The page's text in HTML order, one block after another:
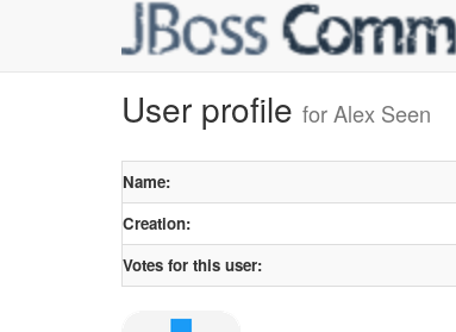
User profile for Alex Seen
Name:
Creation:
Votes for this user: